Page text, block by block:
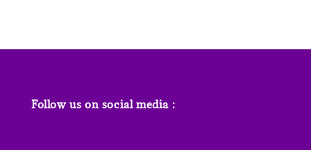
Follow us on social media :